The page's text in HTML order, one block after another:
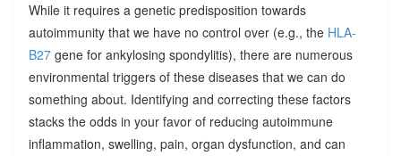
While it requires a genetic predisposition towards
autoimmunity that we have no control over (e.g., the HLA-
B27gene for ankylosing spondylitis), there are numerous
environmental triggers of these diseases that we can do
something about. Identifying and correcting these factors
stacks the odds in your favor of reducing autoimmune
inflammation, swelling, pain, organ dysfunction, and can